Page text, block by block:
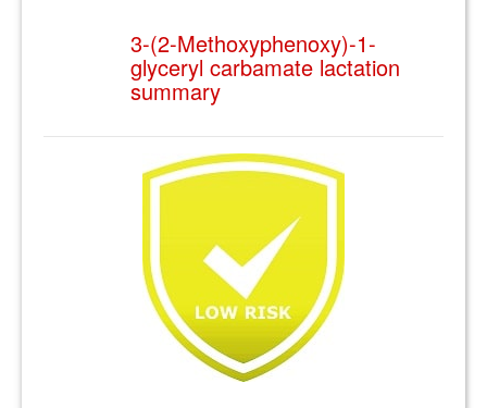
3-(2-Methoxyphenoxy)-1-
glyceryl carbamate lactation
summary